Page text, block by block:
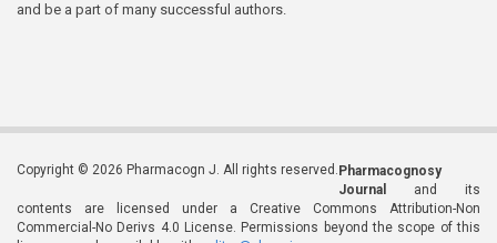
and be a part of many successful authors.
Copyright © 2026 Pharmacogn J. All rights reserved. Pharmacognosy
Journal
and its
contents are licensed under a Creative Commons Attribution-Non
Commercial-No Derivs 4.0 License. Permissions beyond the scope of this